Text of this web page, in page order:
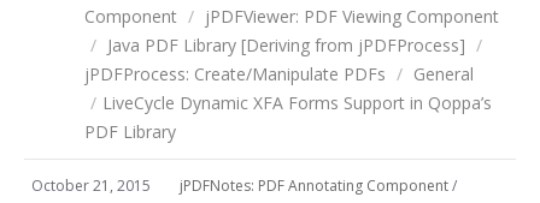
Component / jPDFViewer: PDF Viewing Component
/ Java PDF Library [Deriving from jPDFProcess] /
jPDFProcess: Create/Manipulate PDFs / General
/ LiveCycle Dynamic XFA Forms Support in Qoppa’s
PDF Library
October 21, 2015 jPDFNotes: PDF Annotating Component/